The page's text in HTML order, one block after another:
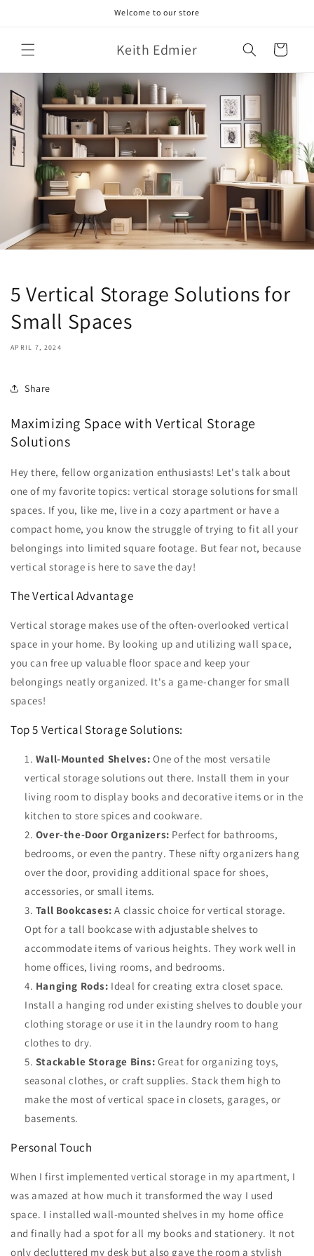
Welcome to our store
Keith Edmier Cart
5 Vertical Storage Solutions for
Small Spaces
APRIL 7, 2024
Share
Maximizing Space with Vertical Storage
Solutions
Hey there, fellow organization enthusiasts! Let's talk about
one of my favorite topics: vertical storage solutions for small
spaces. If you, like me, live in a cozy apartment or have a
compact home, you know the struggle of trying to fit all your
belongings into limited square footage. But fear not, because
vertical storage is here to save the day!
The Vertical Advantage
Vertical storage makes use of the often-overlooked vertical
space in your home. By looking up and utilizing wall space,
you can free up valuable floor space and keep your
belongings neatly organized. It's a game-changer for small
spaces!
Top 5 Vertical Storage Solutions:
Wall-Mounted Shelves: One of the most versatile
vertical storage solutions out there. Install them in your
living room to display books and decorative items or in the
kitchen to store spices and cookware.
Over-the-Door Organizers: Perfect for bathrooms,
bedrooms, or even the pantry. These nifty organizers hang
over the door, providing additional space for shoes,
accessories, or small items.
Tall Bookcases: A classic choice for vertical storage.
Opt for a tall bookcase with adjustable shelves to
accommodate items of various heights. They work well in
home offices, living rooms, and bedrooms.
Hanging Rods: Ideal for creating extra closet space.
Install a hanging rod under existing shelves to double your
clothing storage or use it in the laundry room to hang
clothes to dry.
Stackable Storage Bins: Great for organizing toys,
seasonal clothes, or craft supplies. Stack them high to
make the most of vertical space in closets, garages, or
basements.
Personal Touch
When I first implemented vertical storage in my apartment, I
was amazed at how much it transformed the way I used
space. I installed wall-mounted shelves in my home office
and finally had a spot for all my books and stationery. It not
only decluttered my desk but also gave the room a stylish